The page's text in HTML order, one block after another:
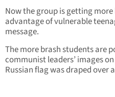
Now the group is getting
advantage of vulnerable
message.
The more brash students are
communist leaders’ images
Russian flag was draped over